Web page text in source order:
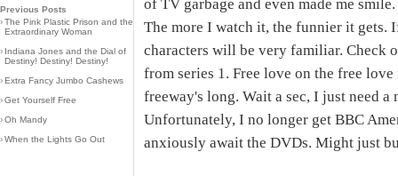
Previous Posts
›The Pink Plastic Prison and the
Extraordinary Woman
› Indiana Jones and the Dial of
Destiny! Destiny! Destiny!
›Extra Fancy Jumbo Cashews
›Get Yourself Free
›Oh Mandy
›When the Lights Go Out
of TV garbage and even made me
The more I watch it, the funnier it gets.
characters will be very familiar. Check
from series 1. Free love on the free
freeway's long. Wait a sec, I just need
Unfortunately, I no longer get BBC
anxiously await the DVDs. Might just